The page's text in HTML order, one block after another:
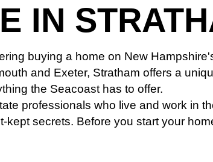
IN
buying a home on New
and Exeter, Stratham offers a
the Seacoast has to offer.
professionals who live and work in
kept secrets. Before you start your